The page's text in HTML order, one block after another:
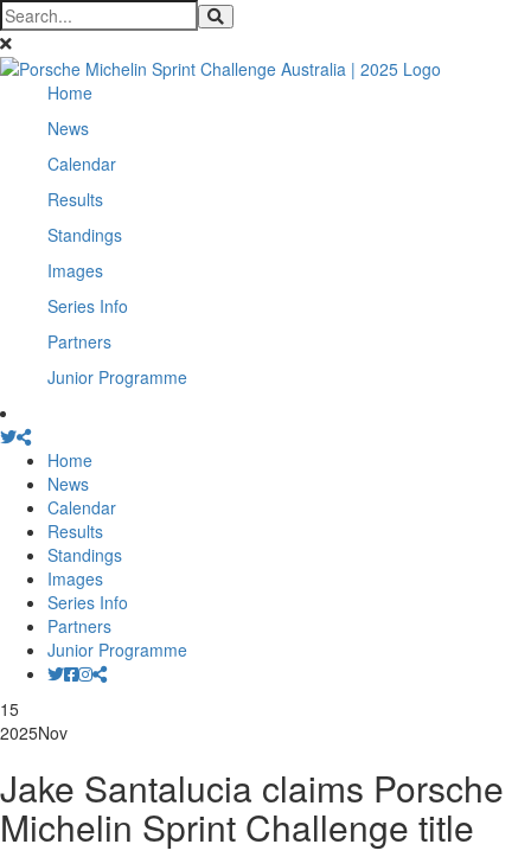
Home
News
Calendar
Results
Standings
Images
Series Info
Partners
Junior Programme
Home
News
Calendar
Results
Standings
Images
Series Info
Partners
Junior Programme
15
2025Nov
Jake Santalucia claims Porsche
Michelin Sprint Challenge title